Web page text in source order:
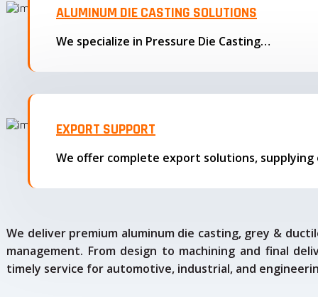
ALUMINUM DIE CASTING SOLUTIONS
We specialize in Pressure Die Casting…
EXPORT SUPPORT
We deliver premium aluminum die casting, grey &
management. From design to machining and final
timely service for automotive, industrial, and